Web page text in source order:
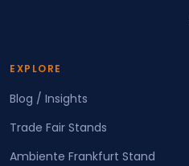
EXPLORE
Blog / Insights
Trade Fair Stands
Ambiente Frankfurt Stand